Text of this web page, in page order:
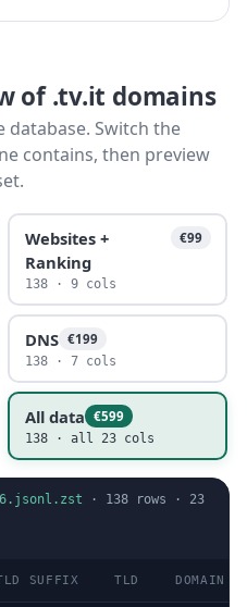
of .tv.it domains
database. Switch the
contains, then preview
Websites +
Ranking
€99
138 · 9 cols
DNS €199
138 · 7 cols
All data €599
138 · all 23 cols
· 138 rows · 23
SUFFIX TLD DOMAIN